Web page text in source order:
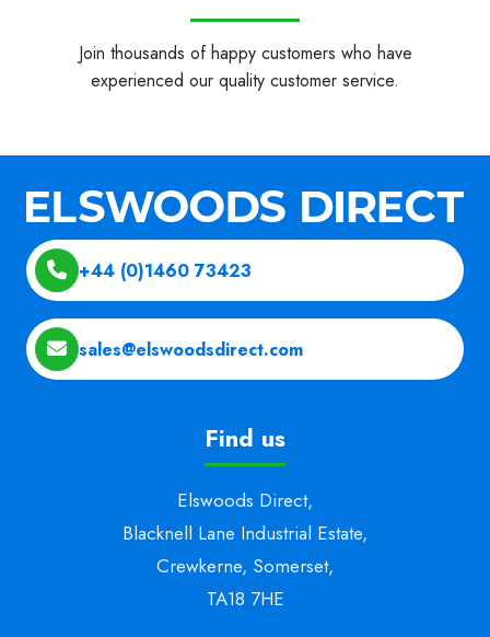
Join thousands of happy customers who have
experienced our quality customer service.
+44 (0)1460 73423
sales@elswoodsdirect.com
Find us
Elswoods Direct,
Blacknell Lane Industrial Estate,
Crewkerne, Somerset,
TA18 7HE